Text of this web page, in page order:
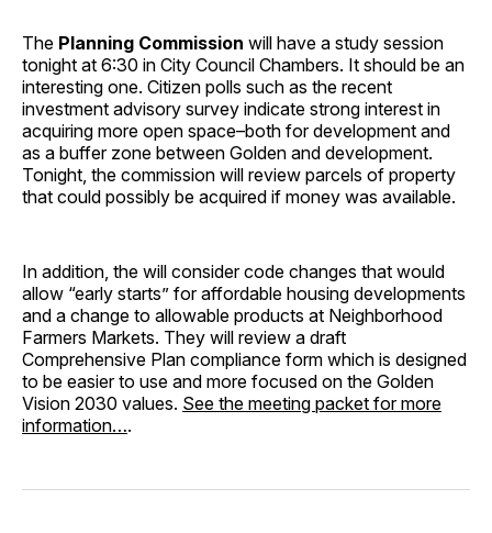
The Planning Commission will have a study session
tonight at 6:30 in City Council Chambers. It should be an
interesting one. Citizen polls such as the recent
investment advisory survey indicate strong interest in
acquiring more open space–both for development and
as a buffer zone between Golden and development.
Tonight, the commission will review parcels of property
that could possibly be acquired if money was available.
In addition, the will consider code changes that would
allow “early starts” for affordable housing developments
and a change to allowable products at Neighborhood
Farmers Markets. They will review a draft
Comprehensive Plan compliance form which is designed
to be easier to use and more focused on the Golden
Vision 2030 values. See the meeting packet for more
information….